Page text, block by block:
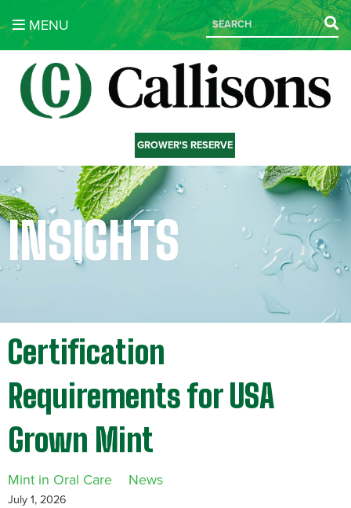
MENU
GROWER'S RESERVE
INSIGHTS
Certification
Requirements for USA
Grown Mint
Mint in Oral Care News
July 1, 2026